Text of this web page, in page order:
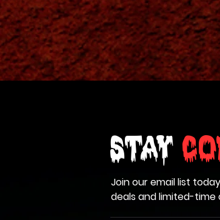
Stay
Join our email list
deals and limited-time